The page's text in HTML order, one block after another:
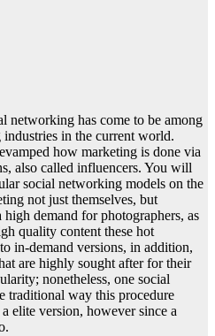
networking has come to be among
in the current world.
how marketing is done via
also called influencers. You will
social networking models on the
not just themselves, but
demand for photographers, as
quality content these hot
in-demand versions, in addition,
are highly sought after for their
nonetheless, one social
traditional way this procedure
elite version, however since a